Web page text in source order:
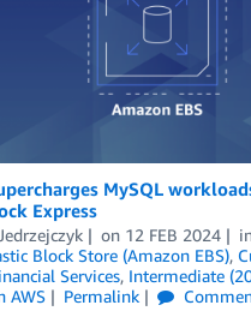
MySQL
Express
on 12 FEB 2024
Block Store (Amazon EBS),
Services, Intermediate
AWS
Permalink